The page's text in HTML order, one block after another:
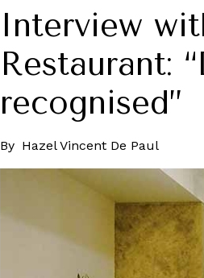
Interview
Restaurant:
recognised”
By Hazel Vincent De Paul